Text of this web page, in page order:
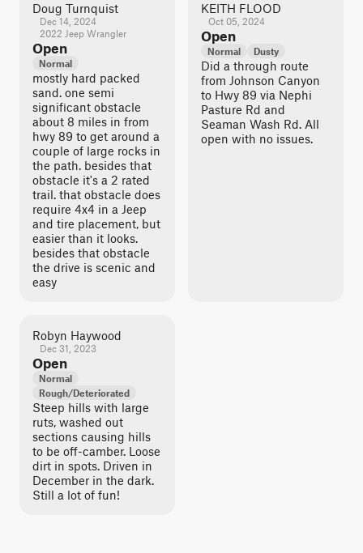
Doug Turnquist
Dec 14, 2024
2022 Jeep Wrangler
Open
Normal
mostly hard packed
sand. one semi
significant obstacle
about 8 miles in from
hwy 89 to get around a
couple of large rocks in
the path. besides that
obstacle it's a 2 rated
trail. that obstacle does
require 4x4 in a Jeep
and tire placement, but
easier than it looks.
besides that obstacle
the drive is scenic and
easy
KEITH FLOOD
Oct 05, 2024
Open
Normal Dusty
Did a through route
from Johnson Canyon
to Hwy 89 via Nephi
Pasture Rd and
Seaman Wash Rd. All
open with no issues.
Robyn Haywood
Dec 31, 2023
Open
Normal
Rough/Deteriorated
Steep hills with large
ruts, washed out
sections causing hills
to be off-camber. Loose
dirt in spots. Driven in
December in the dark.
Still a lot of fun!